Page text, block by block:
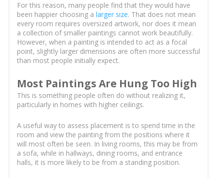
For this reason, many people find that they would have
been happier choosing a larger size. That does not mean
every room requires oversized artwork, nor does it mean
a collection of smaller paintings cannot work beautifully.
However, when a painting is intended to act as a focal
point, slightly larger dimensions are often more successful
than most people initially expect.
Most Paintings Are Hung Too High
This is something people often do without realizing it,
particularly in homes with higher ceilings.
A useful way to assess placement is to spend time in the
room and view the painting from the positions where it
will most often be seen. In living rooms, this may be from
a sofa, while in hallways, dining rooms, and entrance
halls, it is more likely to be from a standing position.